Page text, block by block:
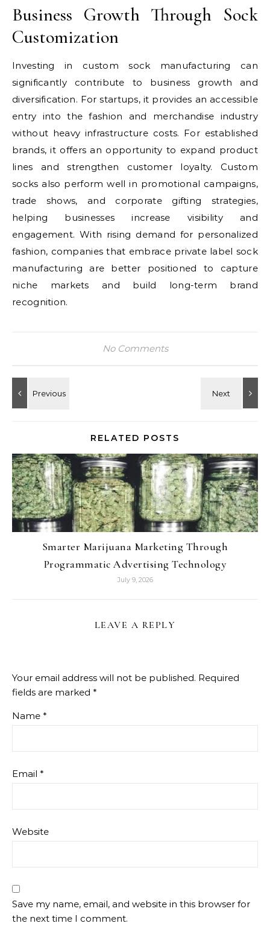
Business Growth Through Sock
Customization
Investing in custom sock manufacturing can
significantly contribute to business growth and
diversification. For startups, it provides an accessible
entry into the fashion and merchandise industry
without heavy infrastructure costs. For established
brands, it offers an opportunity to expand product
lines and strengthen customer loyalty. Custom
socks also perform well in promotional campaigns,
trade shows, and corporate gifting strategies,
helping businesses increase visibility and
engagement. With rising demand for personalized
fashion, companies that embrace private label sock
manufacturing are better positioned to capture
niche markets and build long-term brand
recognition.
No Comments
RELATED POSTS
Smarter Marijuana Marketing Through
Programmatic Advertising Technology
July 9, 2026
LEAVE A REPLY
Your email address will not be published. Required
fields are marked *
Name *
Email *
Website
Save my name, email, and website in this browser for
the next time I comment.